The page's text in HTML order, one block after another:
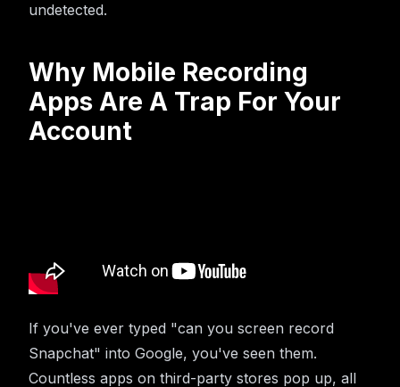
undetected.
Why Mobile Recording
Apps Are A Trap For Your
Account
If you've ever typed "can you screen record
Snapchat" into Google, you've seen them.
Countless apps on third-party stores pop up, all